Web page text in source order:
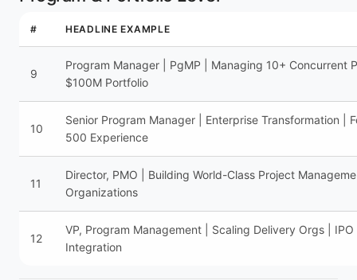
# HEADLINE EXAMPLE
9
Program Manager | PgMP | Managing 10+ Concurrent
$100M Portfolio
10
Senior Program Manager | Enterprise Transformation |
500 Experience
11
Director, PMO | Building World-Class Project
Organizations
12
VP, Program Management | Scaling Delivery Orgs | IPO
Integration